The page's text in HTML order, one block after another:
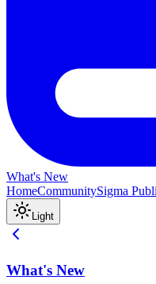
What's New
HomeCommunitySigma
Light
What's New